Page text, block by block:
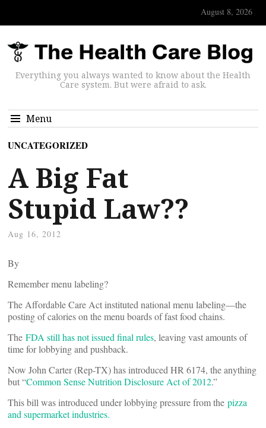
August 8, 2026
Everything you always wanted to know about the Health
Care system. But were afraid to ask.
Menu
UNCATEGORIZED
A Big Fat
Stupid Law??
Aug 16, 2012
By
Remember menu labeling?
The Affordable Care Act instituted national menu labeling—the
posting of calories on the menu boards of fast food chains.
The FDA still has not issued final rules, leaving vast amounts of
time for lobbying and pushback.
Now John Carter (Rep-TX) has introduced HR 6174, the anything
but “Common Sense Nutrition Disclosure Act of 2012.”
This bill was introduced under lobbying pressure from the pizza
and supermarket industries.